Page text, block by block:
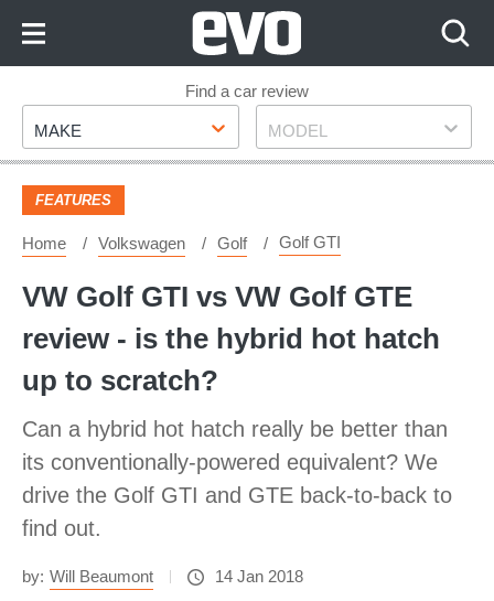
Footer
Find a car review
Make
MAKE Model
MODEL
FEATURES
Home Volkswagen Golf Golf GTI
VW Golf GTI vs VW Golf GTE
review - is the hybrid hot hatch
up to scratch?
Can a hybrid hot hatch really be better than
its conventionally-powered equivalent? We
drive the Golf GTI and GTE back-to-back to
find out.
by: Will Beaumont 14 Jan 2018